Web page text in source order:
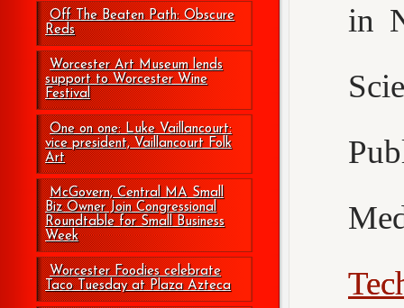
Off The Beaten Path: Obscure
Reds
Worcester Art Museum lends
support to Worcester Wine
Festival
One on one: Luke Vaillancourt:
vice president, Vaillancourt Folk
Art
McGovern, Central MA Small
Biz Owner Join Congressional
Roundtable for Small Business
Week
Worcester Foodies celebrate
Taco Tuesday at Plaza Azteca
in